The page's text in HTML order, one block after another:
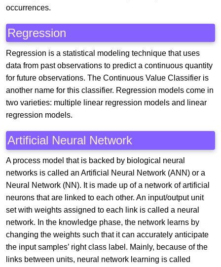
occurrences.
Regression
Regression is a statistical modeling technique that uses
data from past observations to predict a continuous quantity
for future observations. The Continuous Value Classifier is
another name for this classifier. Regression models come in
two varieties: multiple linear regression models and linear
regression models.
Artificial Neural Network
A process model that is backed by biological neural
networks is called an Artificial Neural Network (ANN) or a
Neural Network (NN). It is made up of a network of artificial
neurons that are linked to each other. An input/output unit
set with weights assigned to each link is called a neural
network. In the knowledge phase, the network learns by
changing the weights such that it can accurately anticipate
the input samples’ right class label. Mainly, because of the
links between units, neural network learning is called